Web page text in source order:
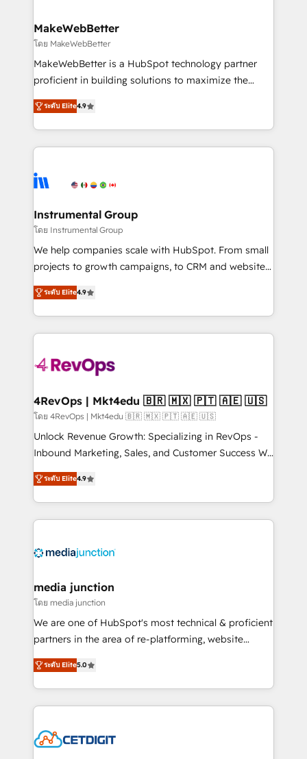
market execution. Why B2B Businesses Choose RP: -
Secure: Soc2 compliant 🛡️ - Pricing: Implementations
starting at $1,5k 💵 - Speed: Launch in 14 days ⚡ -
Global: 75+ RPers across five continents 🌐 - Scale:
HubSpot Partner 🪴 - Sales Hub: More
implementations than any other Partner 💻 -
agency for an Ops problem. Don't hire a technical
agency for a growth problem. Hire a partner built to
MakeWebBetter
โดย MakeWebBetter
MakeWebBetter is a HubSpot technology partner
proficient in building solutions to maximize the
operational efficiency of HubSpot. The fastest-
growing tech-enabler & facilitator, MakeWebBetter,
hands you the blend of HubSpot expertise &
eminent solutions & integrations. Trust us to
Elite Partners with 10+ years of HubSpot experience
Premier Partner 2023 🌟5 HubSpot Accreditations 🌟
Won HubSpot Theme Challenge 2021 🌟INBOUND’19
HubSpot Rising Star Why us? Harnessing the full
potential of the powerful HubSpot CRM. ✔️A team of
HubSpot experience ✔️Flexible pricing models —
Hourly-fee (assigned one Dedicated HubSpot
requirement). ✔️Helped over 25,000+ customers so
far with our HubSpot solutions. ✔️Bespoke apps &
on-demand bundle services. Connect with us today!
ระดับ Elite4.9
Instrumental Group
โดย Instrumental Group
We help companies scale with HubSpot. From small
projects to growth campaigns, to CRM and websites.
Hire an agency that's experienced in every inch of
HubSpot and willing to work hand-in-hand with your
team to simplify the complex and build a better
experience for your team and customers.
ระดับ Elite4.9
4RevOps | Mkt4edu 🇧🇷 🇲🇽 🇵🇹 🇦🇪 🇺🇸
โดย 4RevOps | Mkt4edu 🇧🇷 🇲🇽 🇵🇹 🇦🇪 🇺🇸
Unlock Revenue Growth: Specializing in RevOps -
Inbound Marketing, Sales, and Customer Success We
specialize in driving revenue growth for companies
across industries through tailored marketing, sales,
and customer success strategies, utilizing RevOps
methodologies. As Latin America's largest HubSpot
offer unparalleled insights. Operating in five
Mexico, USA, and Portugal—we've executed over a
hundred successful operations. Our approach,
rooted in RevOps principles, integrates analysis,
training, planning, and qualification. Leveraging
inbound marketing tactics, we focus on
understanding, nurturing, and converting leads.
competitive market.
ระดับ Elite4.9
media junction
โดย media junction
We are one of HubSpot's most technical & proficient
partners in the area of re-platforming, website
design & development. We specialize in multi-hub
implementations for mid-market & enterprise
companies. We are woman-owned, powered by
coffee, and we ❤️ dogs. We produce award-winning
Impact Award 🏆2022 Technical Expertise Impact
ระดับ Elite5.0